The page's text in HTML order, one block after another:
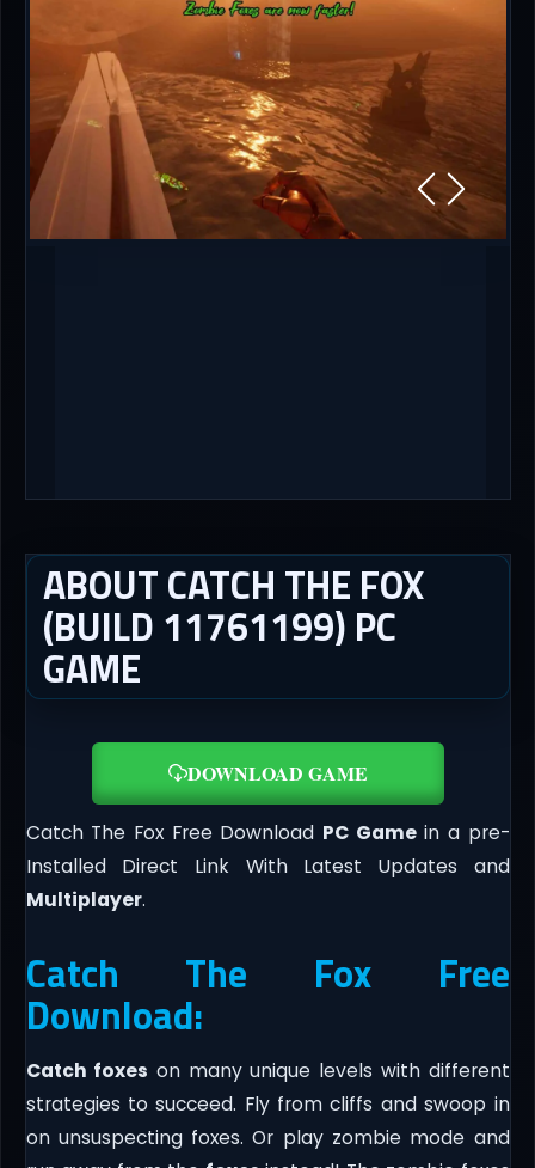
ABOUT CATCH THE FOX
(BUILD 11761199) PC
GAME
DOWNLOAD GAME
Catch The Fox Free Download PC Gamein a pre-
Installed Direct Link With Latest Updates and
Multiplayer.
Catch The Fox Free
Download:
Catch foxes on many unique levels with different
strategies to succeed. Fly from cliffs and swoop in
on unsuspecting foxes. Or play zombie mode and